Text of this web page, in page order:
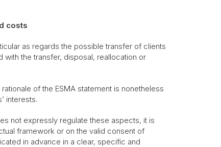
costs
as regards the possible transfer of clients
the transfer, disposal, reallocation or
of the ESMA statement is nonetheless
interests.
not expressly regulate these aspects, it is
framework or on the valid consent of
in advance in a clear, specific and